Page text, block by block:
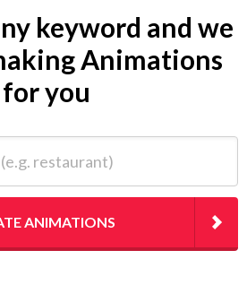
keyword and we
Animations
for you
ANIMATIONS